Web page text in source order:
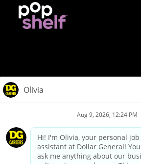
Privacy Policy
Your Privacy Choices
California Employee and Third Party
Applicant Privacy